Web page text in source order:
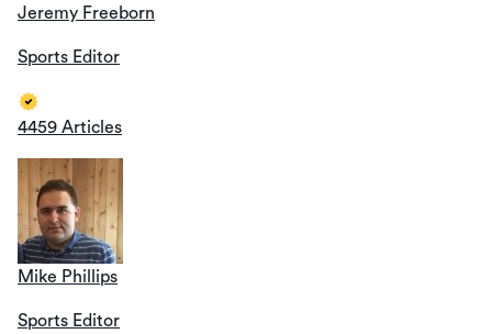
Jeremy Freeborn
Sports Editor
4459 Articles
Mike Phillips
Sports Editor